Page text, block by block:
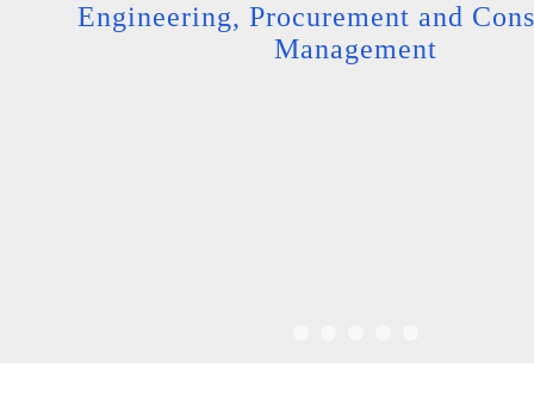
Engineering, Procurement and
Management